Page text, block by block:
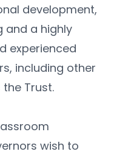
development,
and a highly
experienced
including other
Trust.
wish to